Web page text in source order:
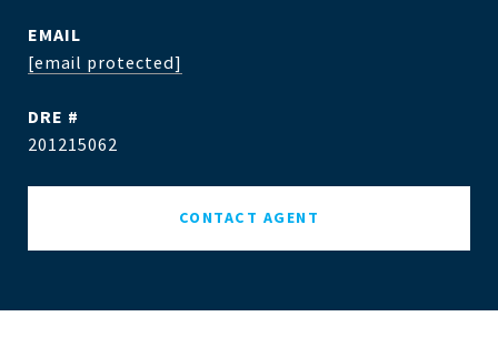
EMAIL
[email protected]
DRE #
201215062
CONTACT AGENT